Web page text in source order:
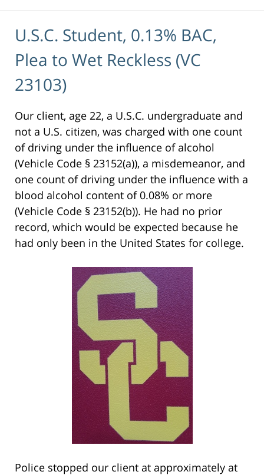
U.S.C. Student, 0.13% BAC,
Plea to Wet Reckless (VC
23103)
Our client, age 22, a U.S.C. undergraduate and
not a U.S. citizen, was charged with one count
of driving under the influence of alcohol
(Vehicle Code § 23152(a)), a misdemeanor, and
one count of driving under the influence with a
blood alcohol content of 0.08% or more
(Vehicle Code § 23152(b)). He had no prior
record, which would be expected because he
had only been in the United States for college.
Police stopped our client at approximately at